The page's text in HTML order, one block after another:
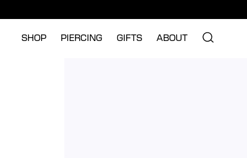
SHOP PIERCING GIFTS ABOUT